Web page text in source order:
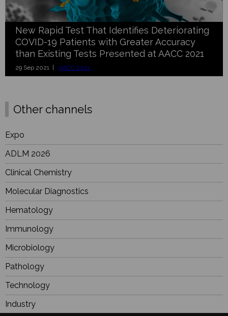
New Rapid Test That Identifies Deteriorating
COVID-19 Patients with Greater Accuracy
than Existing Tests Presented at AACC 2021
29 Sep 2021 | AACC 2021
Other channels
Expo
ADLM 2026
Clinical Chemistry
Molecular Diagnostics
Hematology
Immunology
Microbiology
Pathology
Technology
Industry